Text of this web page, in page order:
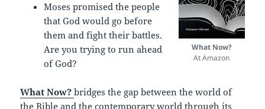
What Now?
At Amazon
Moses promised the people
that God would go before
them and fight their battles.
Are you trying to run ahead
of God?
What Now?bridges the gap between the world of
the Bible and the contemporary world through its